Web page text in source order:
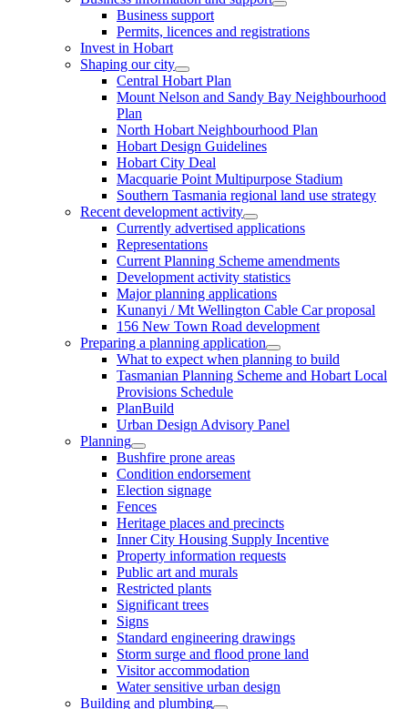
Business support
Permits, licences and registrations
Invest in Hobart
Shaping our city
Central Hobart Plan
Mount Nelson and Sandy Bay Neighbourhood
Plan
North Hobart Neighbourhood Plan
Hobart Design Guidelines
Hobart City Deal
Macquarie Point Multipurpose Stadium
Southern Tasmania regional land use strategy
Recent development activity
Currently advertised applications
Representations
Current Planning Scheme amendments
Development activity statistics
Major planning applications
Kunanyi / Mt Wellington Cable Car proposal
156 New Town Road development
Preparing a planning application
What to expect when planning to build
Tasmanian Planning Scheme and Hobart Local
Provisions Schedule
PlanBuild
Urban Design Advisory Panel
Planning
Bushfire prone areas
Condition endorsement
Election signage
Fences
Heritage places and precincts
Inner City Housing Supply Incentive
Property information requests
Public art and murals
Restricted plants
Significant trees
Signs
Standard engineering drawings
Storm surge and flood prone land
Visitor accommodation
Water sensitive urban design
Building and plumbing